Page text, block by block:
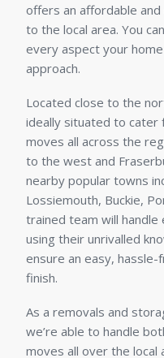
offers an affordable
to the local area. You
every aspect your
approach.
Located close to the
ideally situated to cater
moves all across the
to the west and
nearby popular towns
Lossiemouth, Buckie,
trained team will
using their unrivalled
ensure an easy,
finish.
As a removals and
we’re able to handle
moves all over the